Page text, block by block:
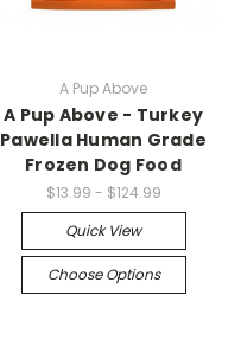
A Pup Above
A Pup Above - Turkey
Pawella Human Grade
Frozen Dog Food
$13.99 - $124.99
Quick View
Choose Options